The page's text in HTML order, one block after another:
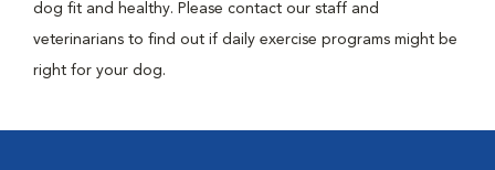
dog fit and healthy. Please contact our staff and
veterinarians to find out if daily exercise programs might be
right for your dog.